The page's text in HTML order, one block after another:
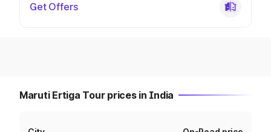
Get Offers
Maruti Ertiga Tour prices in India